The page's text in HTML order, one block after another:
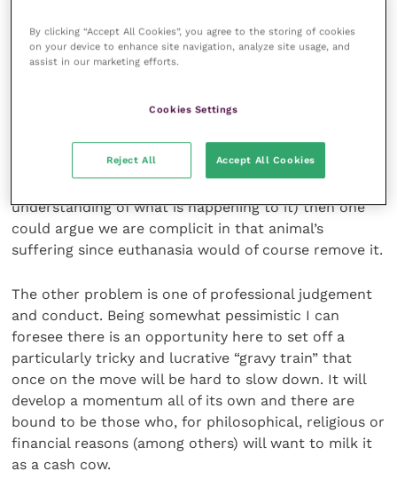
What benefit is the animal receiving? This is a
question we should all ask ourselves in such cases
If we are not doing what is best to end the animal’s
suffering (and palliative care is not guaranteed to be
understanding of what is happening to it) then one
could argue we are complicit in that animal’s
suffering since euthanasia would of course remove it.
The other problem is one of professional judgement
and conduct. Being somewhat pessimistic I can
foresee there is an opportunity here to set off a
particularly tricky and lucrative “gravy train” that
once on the move will be hard to slow down. It will
develop a momentum all of its own and there are
bound to be those who, for philosophical, religious or
financial reasons (among others) will want to milk it
as a cash cow.
By clicking “Accept All Cookies”, you agree to the storing of cookies
on your device to enhance site navigation, analyze site usage, and
assist in our marketing efforts.
Cookies Settings
Reject All Accept All Cookies